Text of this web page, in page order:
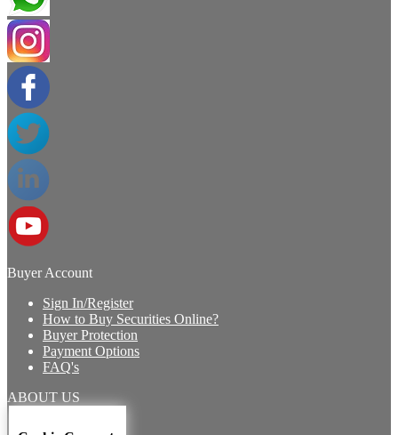
Buyer Account
Sign In/Register
How to Buy Securities Online?
Buyer Protection
Payment Options
FAQ's
ABOUT US